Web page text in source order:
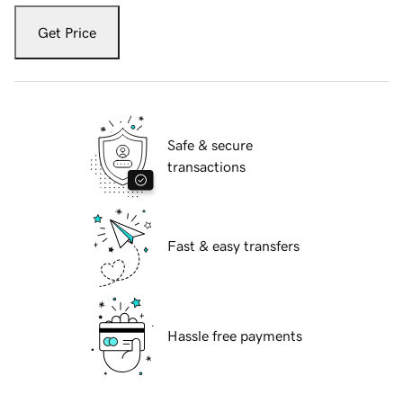
Get Price
Safe & secure
transactions
Fast & easy transfers
Hassle free payments